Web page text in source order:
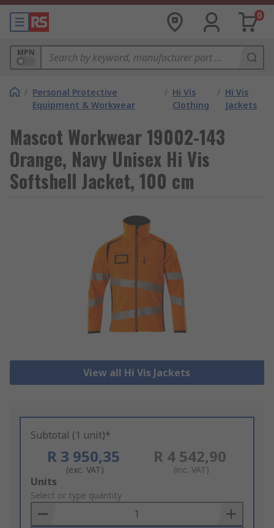
0
MPN
/ Personal Protective
Equipment & Workwear
/ Hi Vis
Clothing
/ Hi Vis
Jackets
Mascot Workwear 19002-143
Orange, Navy Unisex Hi Vis
Softshell Jacket, 100 cm
View all Hi Vis Jackets
Subtotal (1 unit)*
R 3 950,35
(exc. VAT)
R 4 542,90
(inc. VAT)
Add
to
Basket
Units
Select or type quantity